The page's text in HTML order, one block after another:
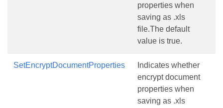
properties when
saving as .xls
file.The default
value is true.
SetEncryptDocumentProperties
Indicates whether
encrypt document
properties when
saving as .xls